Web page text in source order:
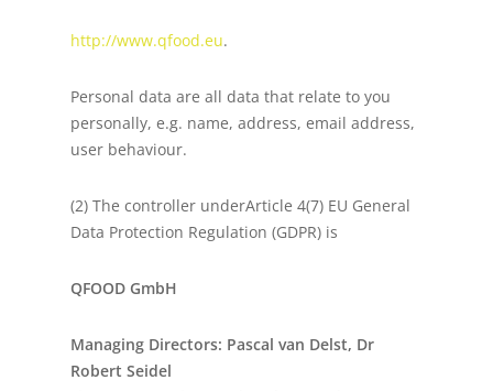
http://www.qfood.eu.
Personal data are all data that relate to you
personally, e.g. name, address, email address,
user behaviour.
(2) The controller underArticle 4(7) EU General
Data Protection Regulation (GDPR) is
QFOOD GmbH
Managing Directors: Pascal van Delst, Dr
Robert Seidel